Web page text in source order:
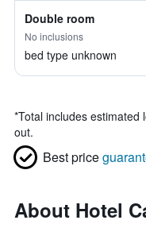
Double room
No inclusions
bed type unknown
*Total includes estimated
out.
Best price
About Hotel